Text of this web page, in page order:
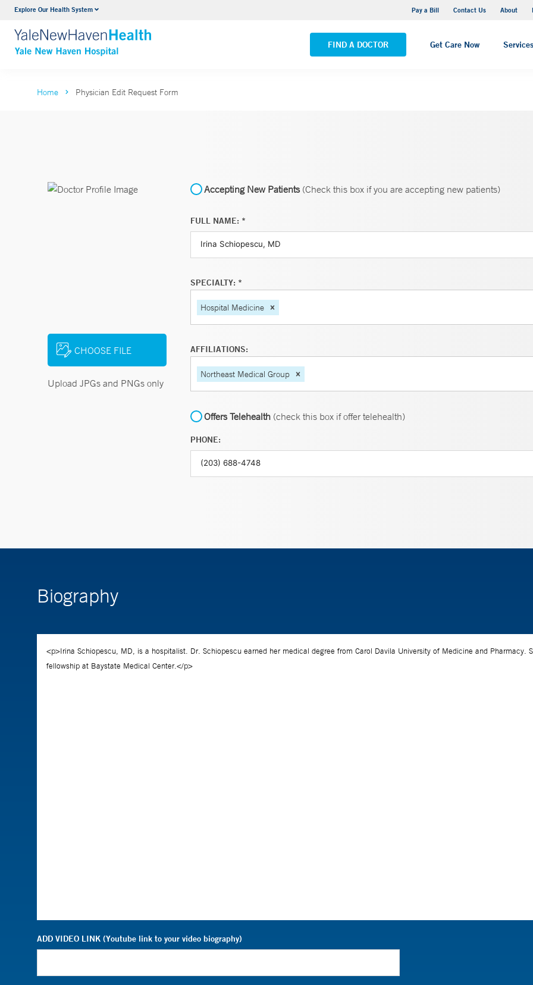
Explore Our Health System Pay a Bill Contact Us About
FIND A DOCTOR Get Care Now Services
Neurology & Neurosurgery
VIEW ALL SERVICES
Yale New Haven Hospital - Saint Raphael Campus
VIEW ALL LOCATIONS
Home Physician Edit Request Form
CHOOSE FILE
Upload JPGs and PNGs only
Accepting New Patients(Check this box if you are accepting new patients)
FULL NAME: *
SPECIALTY: *
Hospital Medicine
AFFILIATIONS:
Northeast Medical Group
Offers Telehealth (check this box if offer telehealth)
PHONE:
Biography
ADD VIDEO LINK (Youtube link to your video biography)